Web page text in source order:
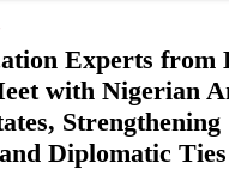
Experts from
with Nigerian
Diplomatic Ties